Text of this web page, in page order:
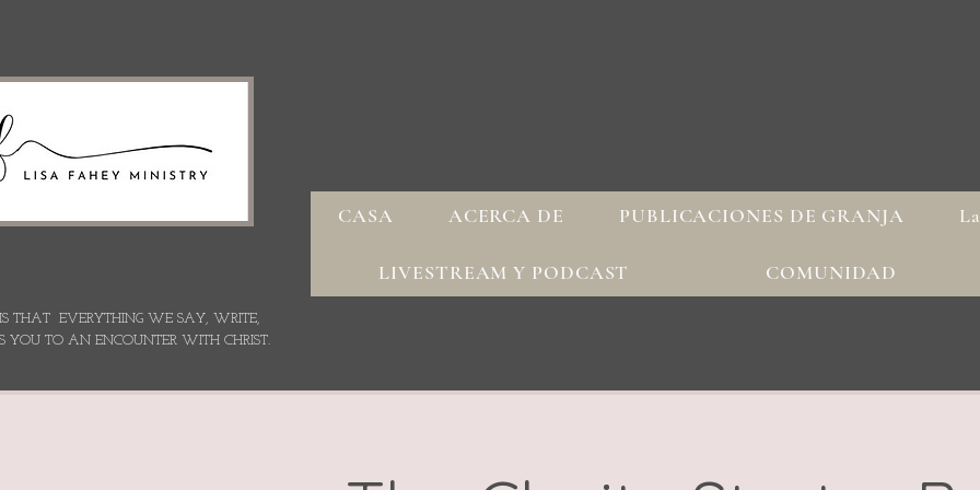
CASA ACERCA DE PUBLICACIONES DE GRANJA
LIVESTREAM Y PODCAST COMUNIDAD
IS THAT EVERYTHING WE SAY, WRITE,
YOU TO AN ENCOUNTER WITH CHRIST.